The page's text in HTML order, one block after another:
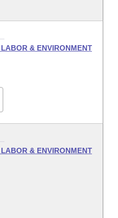
& ENVIRONMENT
& ENVIRONMENT